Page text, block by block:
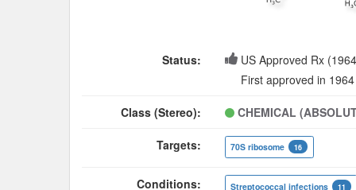
Status:
US Approved Rx
First approved in 1964
Class (Stereo): CHEMICAL
Targets: 70S ribosome 16
Conditions: Streptococcal infections 11